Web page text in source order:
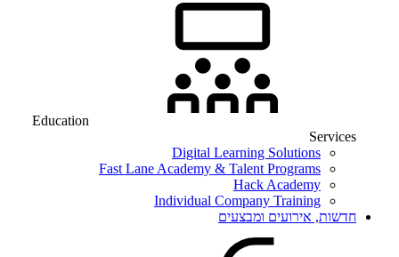
Education
Services
Digital Learning Solutions
Fast Lane Academy & Talent Programs
Hack Academy
Individual Company Training
חדשות, אירועים ומבצעים